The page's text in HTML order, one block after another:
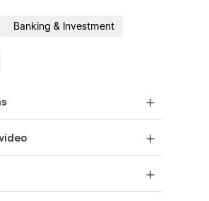
Banking & Investment